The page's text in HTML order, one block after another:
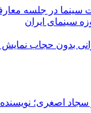
سینما در جلسه
سینمای ایران
بدون حجاب
سجاد اصغری؛